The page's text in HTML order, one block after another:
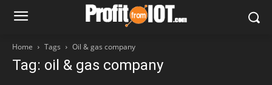
Home Tags Oil & gas company
Tag: oil & gas company